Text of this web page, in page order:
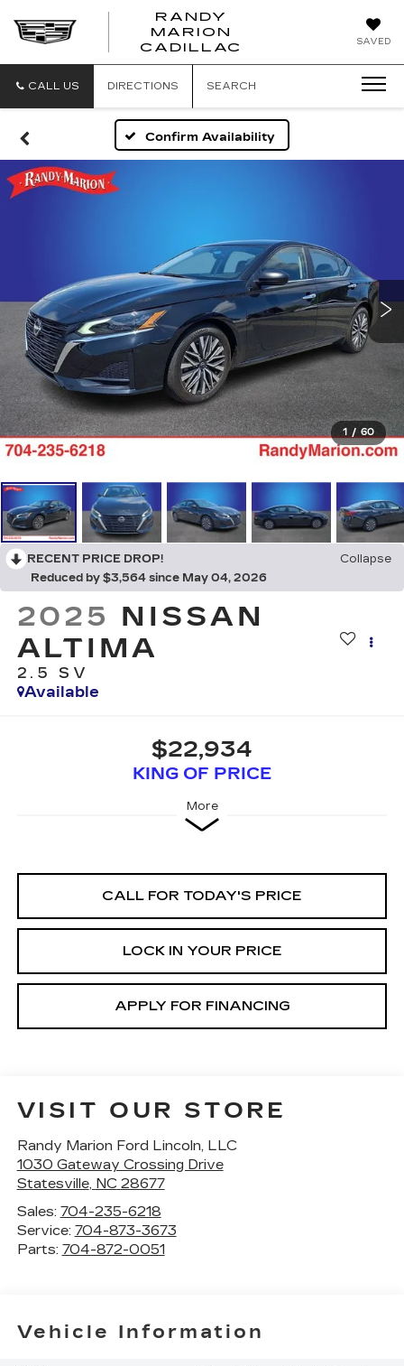
SAVED
RANDY
MARION
CADILLAC
CALL US DIRECTIONS SEARCH
Confirm Availability
1 / 60
RECENT PRICE DROP!
Collapse
Reduced by $3,564 since May 04, 2026
2025 NISSAN
ALTIMA
2.5 SV
Available
$22,934
KING OF PRICE
More
CALL FOR TODAY'S PRICE
LOCK IN YOUR PRICE
APPLY FOR FINANCING
VISIT OUR STORE
Randy Marion Ford Lincoln, LLC
1030 Gateway Crossing Drive
Statesville, NC 28677
Sales: 704-235-6218
Service: 704-873-3673
Parts: 704-872-0051
Vehicle Information